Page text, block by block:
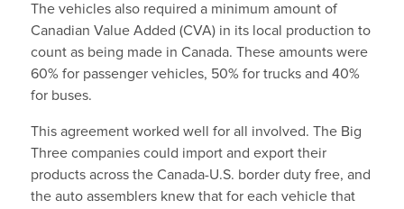
The vehicles also required a minimum amount of
Canadian Value Added (CVA) in its local production to
count as being made in Canada. These amounts were
60% for passenger vehicles, 50% for trucks and 40%
for buses.
This agreement worked well for all involved. The Big
Three companies could import and export their
products across the Canada-U.S. border duty free, and
the auto assemblers knew that for each vehicle that